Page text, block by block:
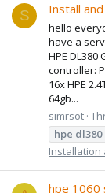
S Install
hello
have a
HPE
controller:
16x HPE
64gb...
simrsot
hpe dl380
Installation
hpe 1060